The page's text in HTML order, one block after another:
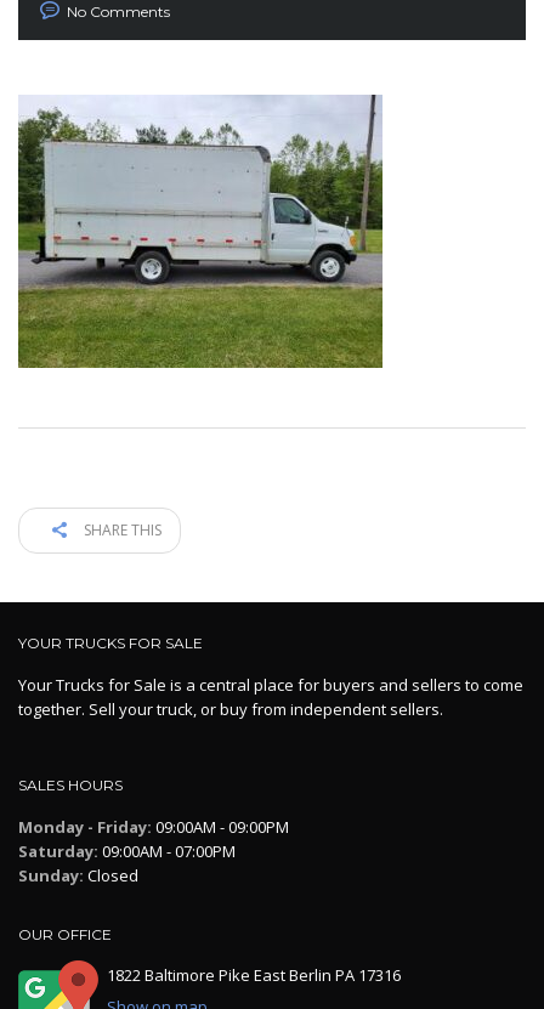
No Comments
SHARE THIS
YOUR TRUCKS FOR SALE
Your Trucks for Sale is a central place for buyers and sellers to come
together. Sell your truck, or buy from independent sellers.
SALES HOURS
Monday - Friday: 09:00AM - 09:00PM
Saturday: 09:00AM - 07:00PM
Sunday: Closed
OUR OFFICE
1822 Baltimore Pike East Berlin PA 17316